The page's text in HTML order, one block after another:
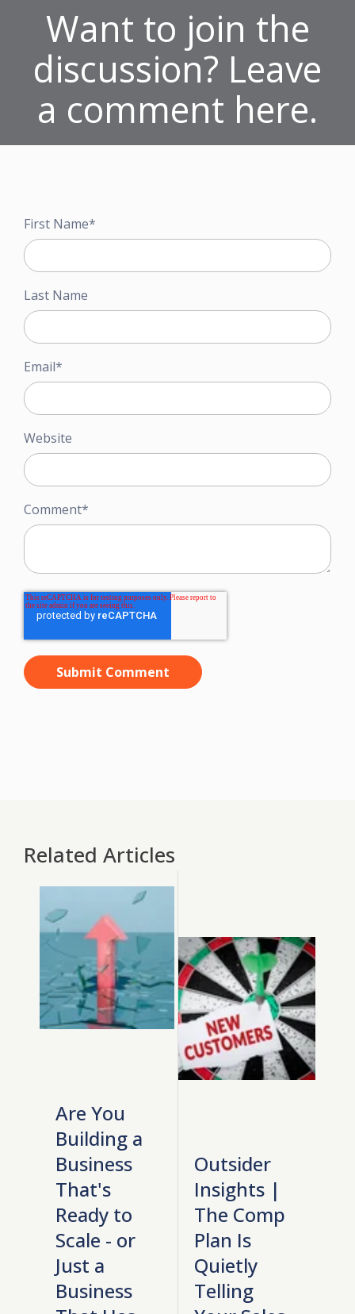
Want to join the
discussion? Leave
a comment here.
First Name*
Last Name
Email*
Website
Comment*
Related Articles
Are You
Building a
Business
That's
Ready to
Scale - or
Just a
Business
Outsider
Insights |
The Comp
Plan Is
Quietly
Telling